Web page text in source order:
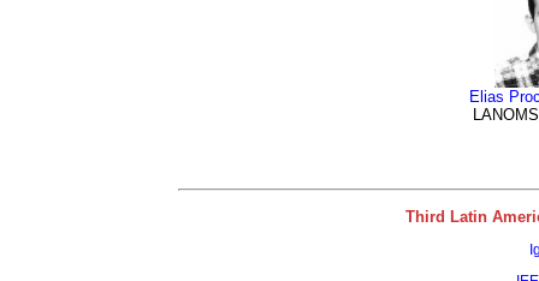
Elias
Third Latin